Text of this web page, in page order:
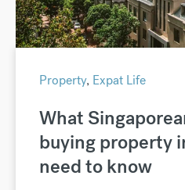
Property, Expat Life
What
buying property
need to know